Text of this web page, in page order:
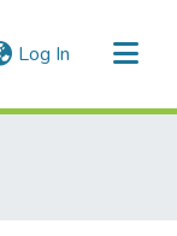
Log In (current)